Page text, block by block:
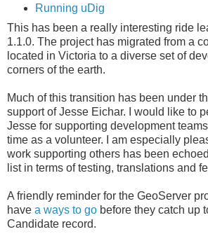
Running uDig
This has been a really interesting ride
1.1.0. The project has migrated from a
located in Victoria to a diverse set of
corners of the earth.
Much of this transition has been under
support of Jesse Eichar. I would like to
Jesse for supporting development
time as a volunteer. I am especially
work supporting others has been
list in terms of testing, translations and
A friendly reminder for the GeoServer
have a ways to go before they catch up
Candidate record.